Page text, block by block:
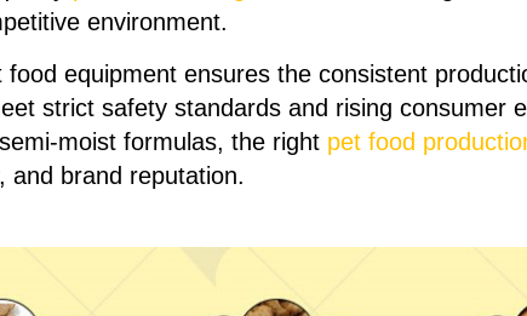
environment.
food equipment ensures the consistent
strict safety standards and rising consumer
moist formulas, the right pet food
and brand reputation.